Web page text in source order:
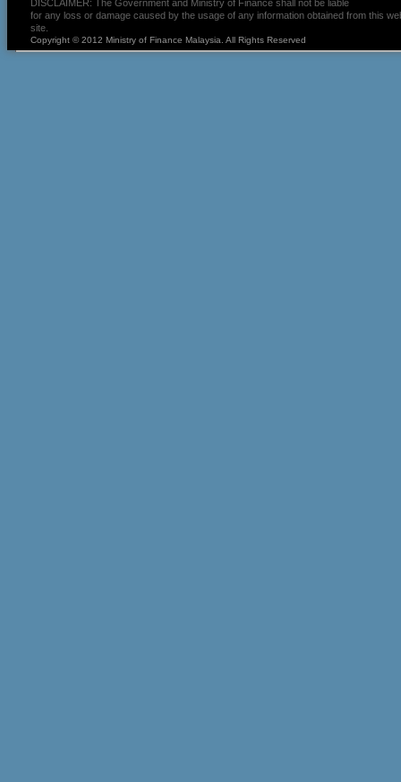
DISCLAIMER: The Government and Ministry of Finance shall not be liable
for any loss or damage caused by the usage of any information obtained from this
site.
Copyright © 2012 Ministry of Finance Malaysia. All Rights Reserved